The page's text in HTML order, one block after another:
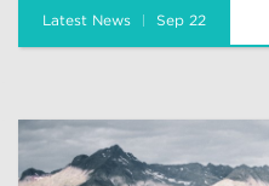
Latest News Sep 22